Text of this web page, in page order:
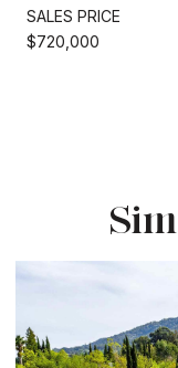
SALES PRICE
$720,000